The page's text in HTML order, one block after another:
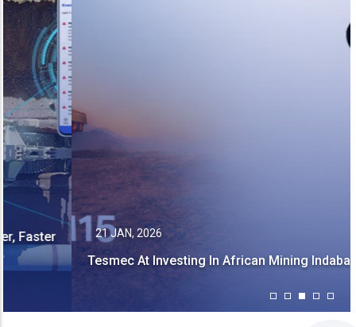
21 JAN, 2026
Tesmec At Investing In African Mining Indaba 2026!